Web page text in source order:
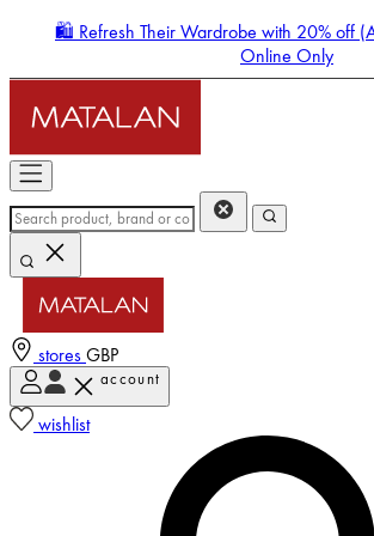
🛍️ Refresh Their Wardrobe with 20% off
Online Only
stores GBP
account
wishlist